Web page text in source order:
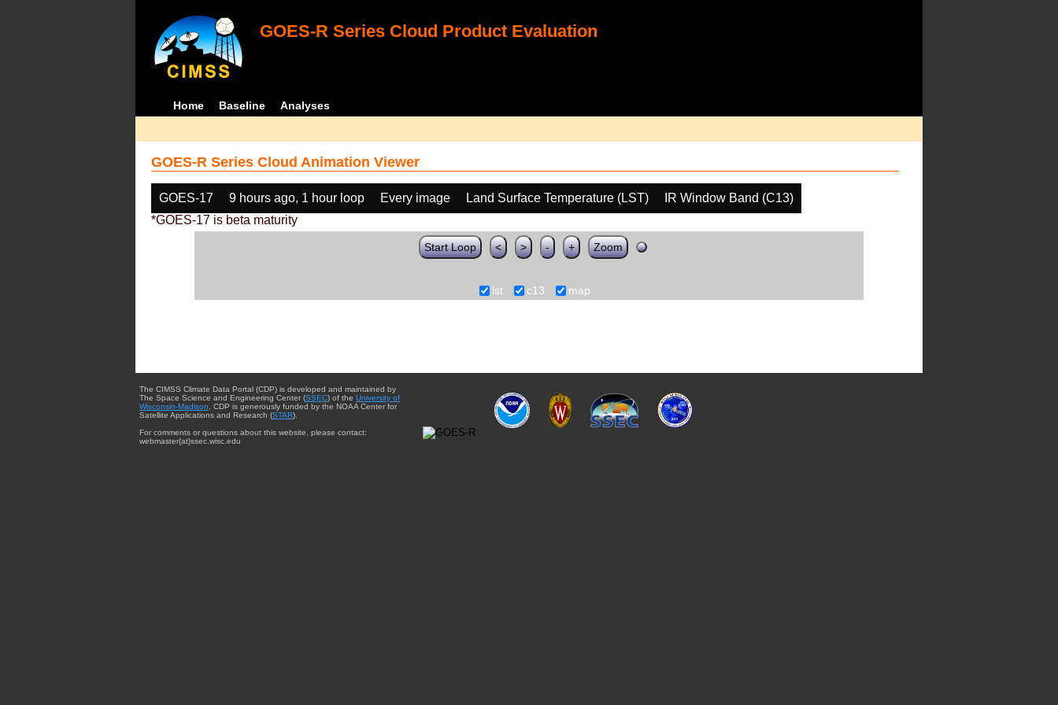
GOES-R Series Cloud Product Evaluation
Home Baseline Analyses
GOES-R Series Cloud Animation Viewer
GOES-17 9 hours ago, 1 hour loop Every image Land Surface Temperature (LST)
IR Window Band (C13)
*GOES-17 is beta maturity
Start Loop < > - + Zoom
lst c13 map
The CIMSS Climate Data Portal (CDP) is developed and maintained by
The Space Science and Engineering Center (SSEC) of the University of
Wisconsin-Madison . CDP is generously funded by the NOAA Center for
Satellite Applications and Research (STAR).
For comments or questions about this website, please contact:
webmaster{at}ssec.wisc.edu